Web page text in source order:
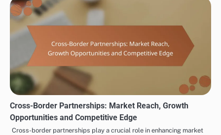
Cross-Border Partnerships: Market Reach, Growth
Opportunities and Competitive Edge
Cross-border partnerships play a crucial role in enhancing market